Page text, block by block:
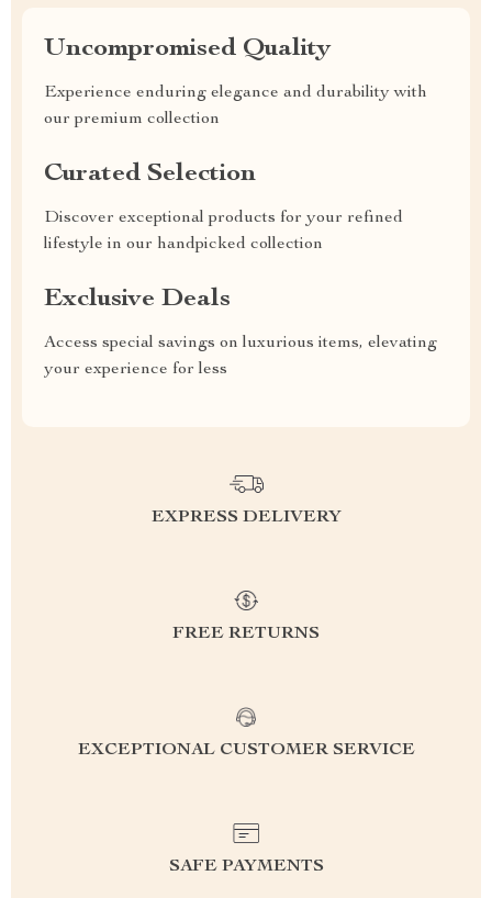
Uncompromised Quality
Experience enduring elegance and durability with
our premium collection
Curated Selection
Discover exceptional products for your refined
lifestyle in our handpicked collection
Exclusive Deals
Access special savings on luxurious items, elevating
your experience for less
EXPRESS DELIVERY
FREE RETURNS
EXCEPTIONAL CUSTOMER SERVICE
SAFE PAYMENTS